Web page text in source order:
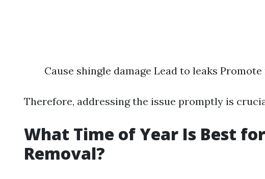
Cause shingle damage Lead to leaks
Therefore, addressing the issue promptly is
What Time of Year Is Best
Removal?